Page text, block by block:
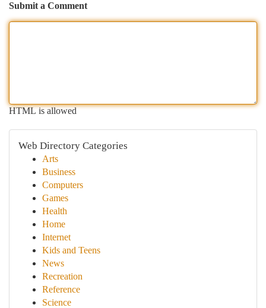
Submit a Comment
HTML is allowed
Web Directory Categories
Arts
Business
Computers
Games
Health
Home
Internet
Kids and Teens
News
Recreation
Reference
Science